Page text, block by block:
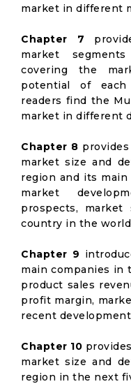
market in different
Chapter 7
market
covering the
potential of
readers find the
market in different
Chapter 8
market size and
region and its
market
prospects, market
country in the
Chapter 9
main companies in
product sales
profit margin,
recent
Chapter 10
market size and
region in the next